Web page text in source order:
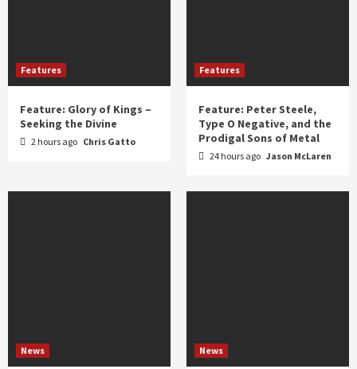
Features
Feature: Glory of Kings –
Seeking the Divine
2 hours ago Chris Gatto
Features
Feature: Peter Steele,
Type O Negative, and the
Prodigal Sons of Metal
24 hours ago Jason McLaren
News News